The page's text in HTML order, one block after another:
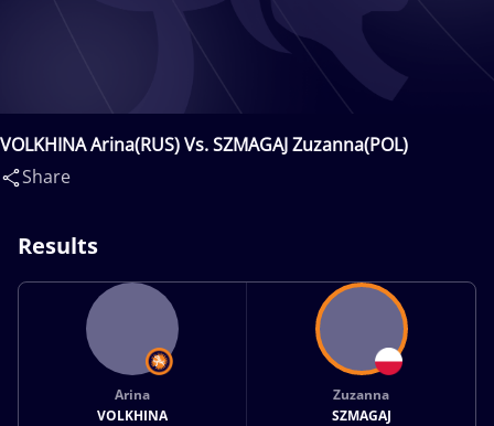
VOLKHINA Arina(RUS) Vs. SZMAGAJ Zuzanna(POL)
Share
Results
Arina
VOLKHINA
Zuzanna
SZMAGAJ